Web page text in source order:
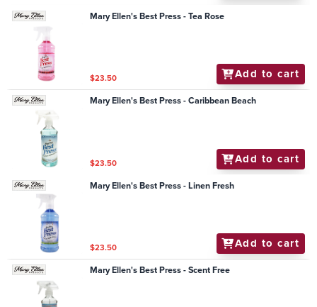
Mary Ellen's Best Press - Tea Rose
$23.50 Add to cart
Mary Ellen's Best Press - Caribbean Beach
$23.50 Add to cart
Mary Ellen's Best Press - Linen Fresh
$23.50 Add to cart
Mary Ellen's Best Press - Scent Free